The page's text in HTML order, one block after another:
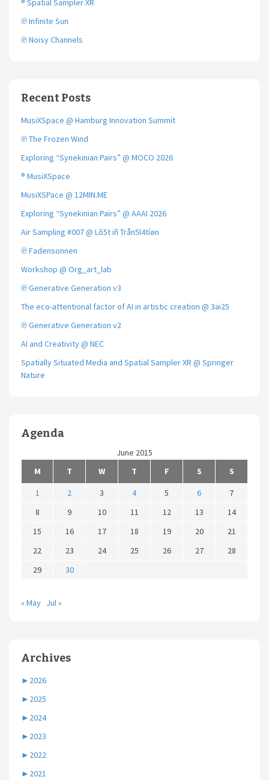
® Spatial Sampler XR
℗ Infinite Sun
℗ Noisy Channels
Recent Posts
MusiXSpace @ Hamburg Innovation Summit
℗ The Frozen Wind
Exploring “Synekinian Pairs” @ MOCO 2026
® MusiXSpace
MusiXSPace @ 12MIN.ME
Exploring “Synekinian Pairs” @ AAAI 2026
Air Sampling #007 @ Lõ5t iñ Trån5l4tíøn
℗ Fadensonnen
Workshop @ Org_art_lab
℗ Generative Generation v3
The eco-attentional factor of AI in artistic creation @ 3ai25
℗ Generative Generation v2
AI and Creativity @ NEC
Spatially Situated Media and Spatial Sampler XR @ Springer
Nature
Agenda
June 2015
M
T W T F S
S
1
2 3 4 5 6
7
8
9 10 11 12 13
14
15
16 17 18 19 20
21
22
23 24 25 26 27
28
29
30
« May Jul »
Archives
► 2026
► 2025
► 2024
► 2023
► 2022
► 2021